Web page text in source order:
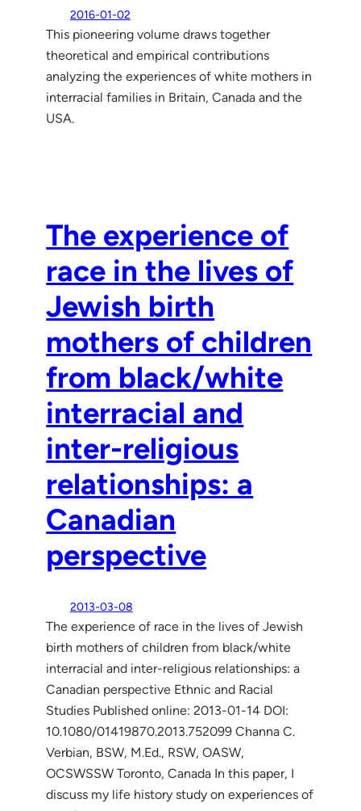
2016-01-02
This pioneering volume draws together
theoretical and empirical contributions
analyzing the experiences of white mothers in
interracial families in Britain, Canada and the
USA.
The experience of
race in the lives of
Jewish birth
mothers of children
from black/white
interracial and
inter-religious
relationships: a
Canadian
perspective
2013-03-08
The experience of race in the lives of Jewish
birth mothers of children from black/white
interracial and inter-religious relationships: a
Canadian perspective Ethnic and Racial
Studies Published online: 2013-01-14 DOI:
10.1080/01419870.2013.752099 Channa C.
Verbian, BSW, M.Ed., RSW, OASW,
OCSWSSW Toronto, Canada In this paper, I
discuss my life history study on experiences of